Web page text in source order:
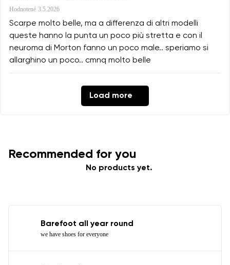
Hodnotené 3.5.2026
Scarpe molto belle, ma a differenza di altri modelli
queste hanno la punta un poco più stretta e con il
neuroma di Morton fanno un poco male.. speriamo si
allarghino un poco.. cmnq molto belle
Load more
Recommended for you
No products yet.
Barefoot all year round
we have shoes for everyone